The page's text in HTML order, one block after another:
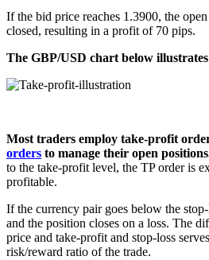
If the bid price reaches 1.3900, the
closed, resulting in a profit of 70 pips.
The GBP/USD chart below
Most traders employ take-profit
orders to manage their open
to the take-profit level, the TP order is
profitable.
If the currency pair goes below the
and the position closes on a loss. The
price and take-profit and stop-loss
risk/reward ratio of the trade.